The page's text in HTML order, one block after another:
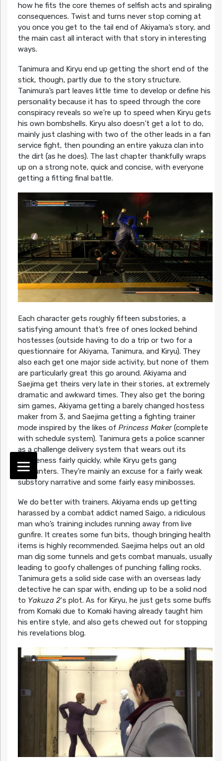
how he fits the core themes of selfish acts and spiraling
consequences. Twist and turns never stop coming at
you once you get to the tail end of Akiyama’s story, and
the main cast all interact with that story in interesting
ways.
Tanimura and Kiryu end up getting the short end of the
stick, though, partly due to the story structure.
Tanimura’s part leaves little time to develop or define his
personality because it has to speed through the core
conspiracy reveals so we’re up to speed when Kiryu gets
his own bombshells. Kiryu also doesn’t get a lot to do,
mainly just clashing with two of the other leads in a fan
service fight, then pounding an entire yakuza clan into
the dirt (as he does). The last chapter thankfully wraps
up on a strong note, quick and concise, with everyone
getting a fitting final battle.
Each character gets roughly fifteen substories, a
satisfying amount that’s free of ones locked behind
hostesses (outside having to do a trip or two for a
questionnaire for Akiyama, Tanimura, and Kiryu). They
also each get one major side activity, but none of them
are particularly great this go around. Akiyama and
Saejima get theirs very late in their stories, at extremely
dramatic and awkward times. They also get the boring
sim games, Akiyama getting a barely changed hostess
maker from 3, and Saejima getting a fighting trainer
mode inspired by the likes of Princess Maker(complete
with schedule system). Tanimura gets a police scanner
as a challenge delivery system that wears out its
uniqueness fairly quickly, while Kiryu gets gang
encounters. They’re mainly an excuse for a fairly weak
substory narrative and some fairly easy minibosses.
We do better with trainers. Akiyama ends up getting
harassed by a combat addict named Saigo, a ridiculous
man who’s training includes running away from live
gunfire. It creates some fun bits, though bringing health
items is highly recommended. Saejima helps out an old
man dig some tunnels and gets combat manuals, usually
leading to goofy challenges of punching falling rocks.
Tanimura gets a solid side case with an overseas lady
detective he can spar with, ending up to be a solid nod
to Yakuza 2‘s plot. As for Kiryu, he just gets some buffs
from Komaki due to Komaki having already taught him
his entire style, and also gets chewed out for stopping
his revelations blog.